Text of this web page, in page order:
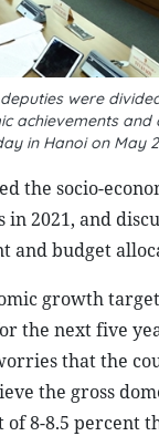
were
achievements and
in Hanoi on May
the socio-
2021, and
and budget
growth
the next five
that the
the gross
8-8.5 percent